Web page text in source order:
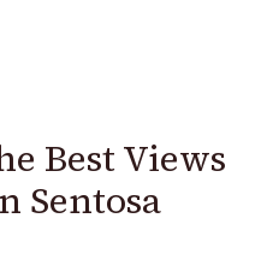
Best Views
Sentosa